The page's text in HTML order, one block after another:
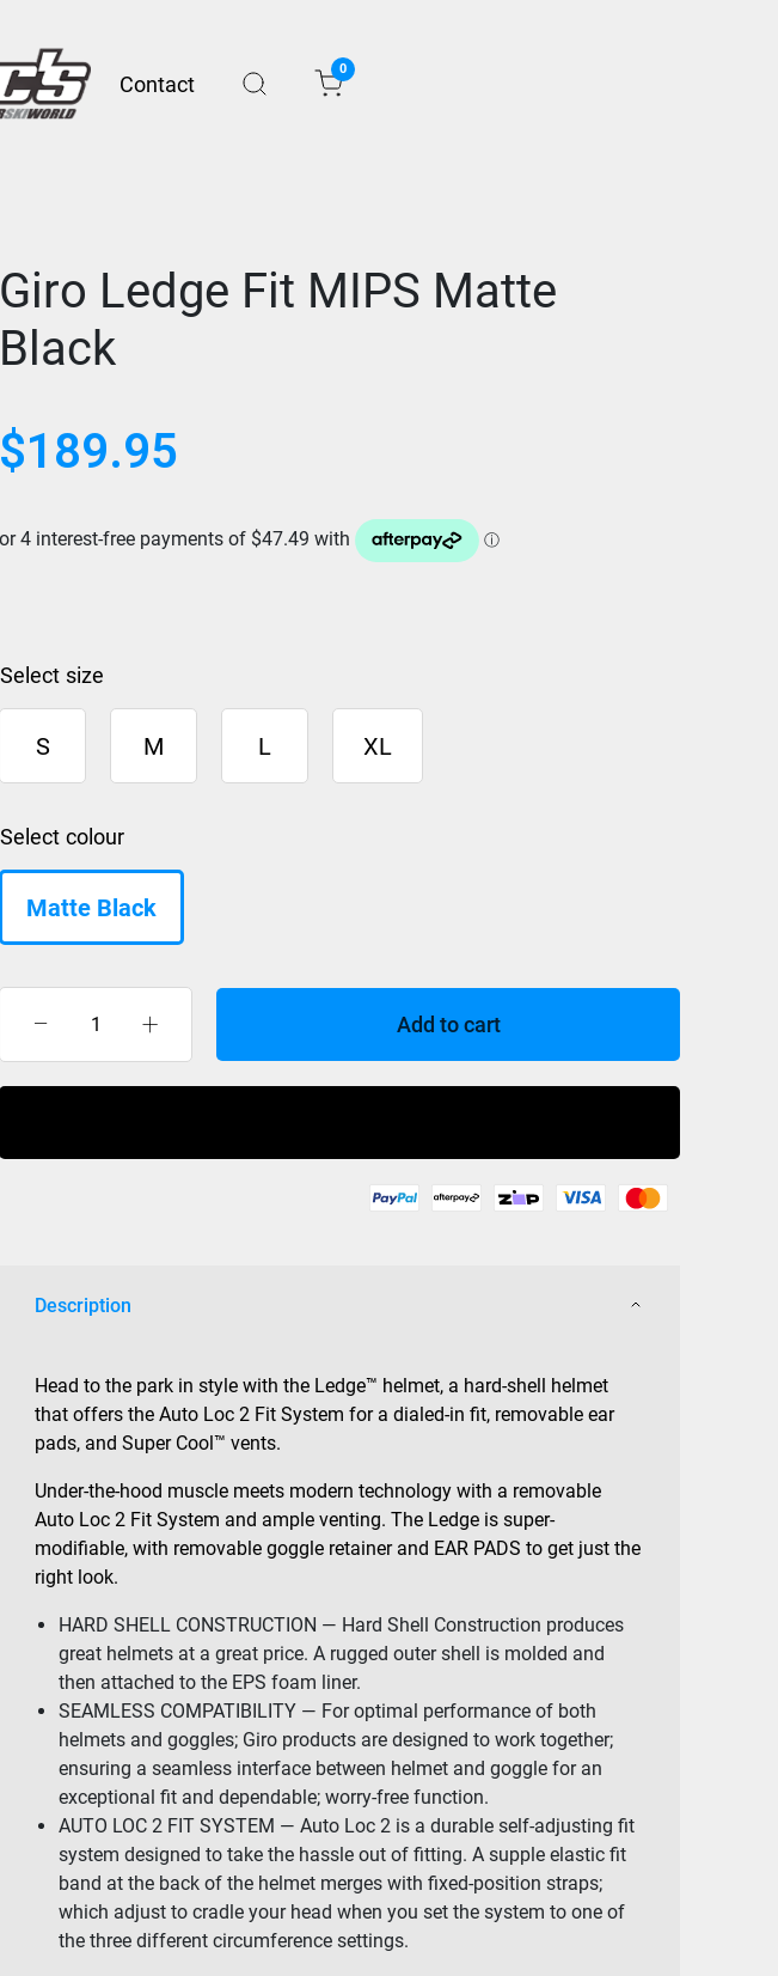
Contact
0
Giro Ledge Fit MIPS Matte
Black
$189.95
size
S M L XL
colour
Matte Black
Ledge
Fit
Add to cart
Description
Head to the park in style with the Ledge™ helmet, a hard-shell helmet
that offers the Auto Loc 2 Fit System for a dialed-in fit, removable ear
pads, and Super Cool™ vents.
Under-the-hood muscle meets modern technology with a removable
Auto Loc 2 Fit System and ample venting. The Ledge is super-
modifiable, with removable goggle retainer and EAR PADS to get just the
right look.
HARD SHELL CONSTRUCTION — Hard Shell Construction produces
great helmets at a great price. A rugged outer shell is molded and
then attached to the EPS foam liner.
SEAMLESS COMPATIBILITY — For optimal performance of both
helmets and goggles; Giro products are designed to work together;
ensuring a seamless interface between helmet and goggle for an
exceptional fit and dependable; worry-free function.
AUTO LOC 2 FIT SYSTEM — Auto Loc 2 is a durable self-adjusting fit
system designed to take the hassle out of fitting. A supple elastic fit
band at the back of the helmet merges with fixed-position straps;
which adjust to cradle your head when you set the system to one of
the three different circumference settings.